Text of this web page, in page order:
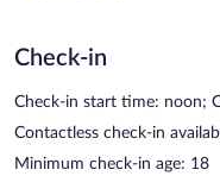
Check-in
Check-in start time: noon;
Contactless check-in
Minimum check-in age: 18